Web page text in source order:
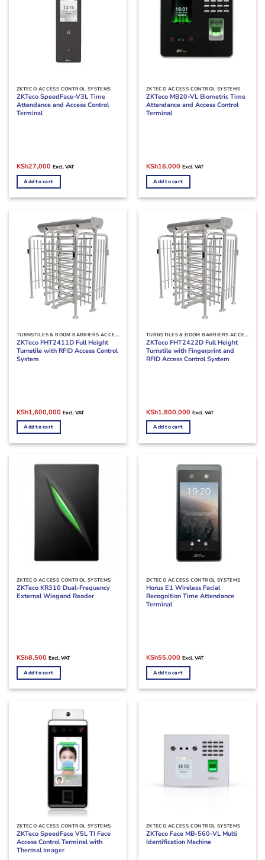
ZKTECO ACCESS CONTROL SYSTEMS
ZKTeco SpeedFace-V3L Time
Attendance and Access Control
Terminal
Original
was:
KSh30,000.
KSh27,000Current
is:
KSh27,000.
Excl. VAT
Add to cart
ZKTECO ACCESS CONTROL SYSTEMS
ZKTeco MB20-VL Biometric Time
Attendance and Access Control
Terminal
Original
was:
KSh19,000.
KSh16,000Current
is:
KSh16,000.
Excl. VAT
Add to cart
TURNSTILES & BOOM BARRIERS ACCESS CONTROL
ZKTeco FHT2411D Full Height
Turnstile with RFID Access Control
System
Original
was:
KSh1,800,000.
KSh1,600,000Current
Excl. VAT
Add to cart
TURNSTILES & BOOM BARRIERS ACCESS CONTROL
ZKTeco FHT2422D Full Height
Turnstile with Fingerprint and
RFID Access Control System
Original
was:
KSh1,900,000.
KSh1,800,000Current
Excl. VAT
Add to cart
ZKTECO ACCESS CONTROL SYSTEMS
ZKTeco KR310 Dual-Frequency
External Wiegand Reader
Original
was:
KSh10,000.
KSh8,500Current
is:
KSh8,500.
Excl. VAT
Add to cart
ZKTECO ACCESS CONTROL SYSTEMS
Horus E1 Wireless Facial
Recognition Time Attendance
Terminal
Original
was:
KSh60,000.
KSh55,000Current
is:
KSh55,000.
Excl. VAT
Add to cart
ZKTECO ACCESS CONTROL SYSTEMS
ZKTeco SpeedFace V5L TI Face
Access Control Terminal with
Thermal Imager
ZKTECO ACCESS CONTROL SYSTEMS
ZKTeco Face MB-560-VL Multi
Identification Machine